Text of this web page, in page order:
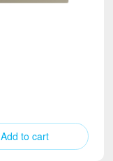
Add to cart